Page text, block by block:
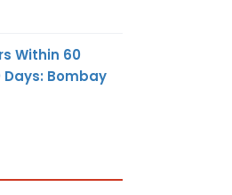
Within 60
Bombay